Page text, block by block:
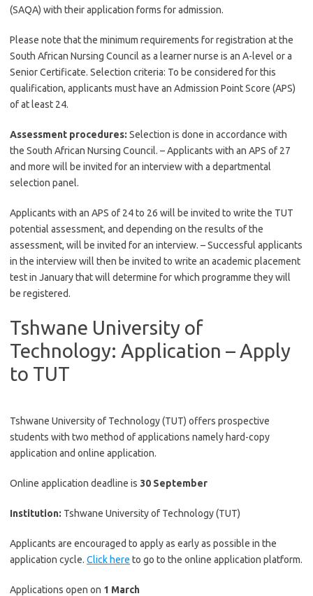
(SAQA) with their application forms for admission.
Please note that the minimum requirements for registration at the
South African Nursing Council as a learner nurse is an A-level or a
Senior Certificate. Selection criteria: To be considered for this
qualification, applicants must have an Admission Point Score (APS)
of at least 24.
Assessment procedures: Selection is done in accordance with
the South African Nursing Council. – Applicants with an APS of 27
and more will be invited for an interview with a departmental
selection panel.
Applicants with an APS of 24 to 26 will be invited to write the TUT
potential assessment, and depending on the results of the
assessment, will be invited for an interview. – Successful applicants
in the interview will then be invited to write an academic placement
test in January that will determine for which programme they will
be registered.
Tshwane University of
Technology: Application – Apply
to TUT
Tshwane University of Technology (TUT) offers prospective
students with two method of applications namely hard-copy
application and online application.
Online application deadline is 30 September
Institution: Tshwane University of Technology (TUT)
Applicants are encouraged to apply as early as possible in the
application cycle. Click here to go to the online application platform.
Applications open on 1 March